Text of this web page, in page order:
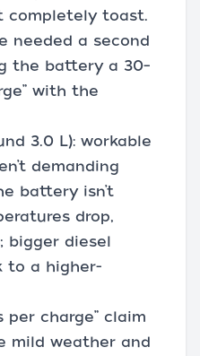
completely toast.
needed a second
the battery a 30–
with the
3.0 L): workable
demanding
battery isn’t
drop,
bigger diesel
to a higher-
charge” claim
mild weather and